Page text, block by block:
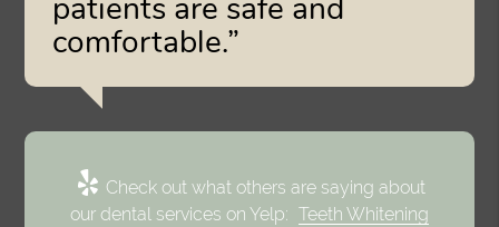
patients are safe and
comfortable.”
Check out what others are saying about
our dental services on Yelp: Teeth Whitening